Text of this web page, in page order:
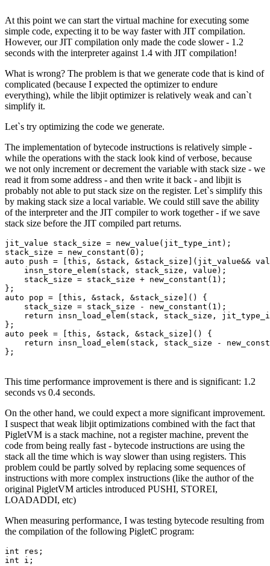
At this point we can start the virtual machine for executing some
simple code, expecting it to be way faster with JIT compilation.
However, our JIT compilation only made the code slower - 1.2
seconds with the interpreter against 1.4 with JIT compilation!
What is wrong? The problem is that we generate code that is kind of
complicated (because I expected the optimizer to endure
everything), while the libjit optimizer is relatively weak and can`t
simplify it.
Let`s try optimizing the code we generate.
The implementation of bytecode instructions is relatively simple -
while the operations with the stack look kind of verbose, because
we not only increment or decrement the variable with stack size - we
read it from some address - and then write it back - and libjit is
probably not able to put stack size on the register. Let`s simplify this
by making stack size a local variable. We could still save the ability
of the interpreter and the JIT compiler to work together - if we save
stack size before the JIT compiled part returns.
jit_value stack_size = new_value(jit_type_int);
stack_size = new_constant(0);
auto push = [this, &stack, &stack_size](jit_value&&
    insn_store_elem(stack, stack_size, value);
    stack_size = stack_size + new_constant(1);
};
auto pop = [this, &stack, &stack_size]() {
    stack_size = stack_size - new_constant(1);
return insn_load_elem(stack, stack_size,
};
auto peek = [this, &stack, &stack_size]() {
return insn_load_elem(stack, stack_size -
};
This time performance improvement is there and is significant: 1.2
seconds vs 0.4 seconds.
On the other hand, we could expect a more significant improvement.
I suspect that weak libjit optimizations combined with the fact that
PigletVM is a stack machine, not a register machine, prevent the
code from being really fast - bytecode instructions are using the
stack all the time which is way slower than using registers. This
problem could be partly solved by replacing some sequences of
instructions with more complex instructions (like the author of the
original PigletVM articles introduced PUSHI, STOREI,
LOADADDI, etc)
When measuring performance, I was testing bytecode resulting from
the compilation of the following PigletC program:
int res;
int i;